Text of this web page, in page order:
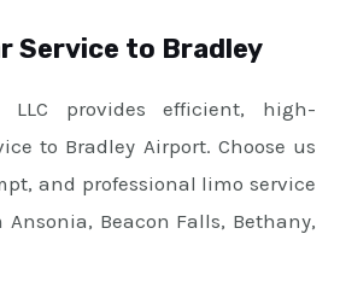
Service to Bradley
LLC provides efficient, high-
to Bradley Airport. Choose us
and professional limo service
Ansonia, Beacon Falls, Bethany,